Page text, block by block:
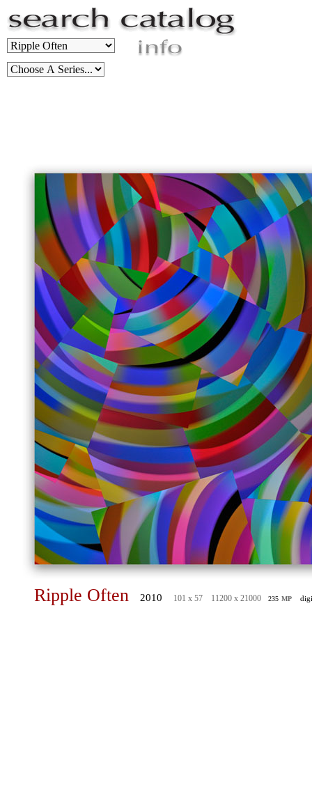
Ripple Often 2010 101 x 57 11200 x 21000 235 mp